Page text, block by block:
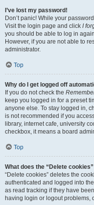
I’ve lost my password!
Don’t panic! While your
Visit the login page and click I
you should be able to log in
However, if you are not able to
administrator.
Top
Why do I get logged off
If you do not check the
keep you logged in for a preset
anyone else. To stay logged in,
is not recommended if you
library, internet cafe, university
checkbox, it means a board
Top
What does the “Delete
“Delete cookies” deletes the
authenticated and logged into
as read tracking if they have
having login or logout problems,